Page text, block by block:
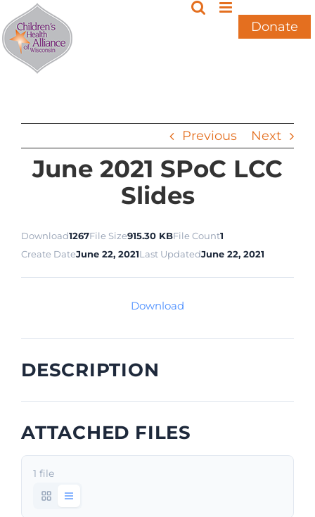
Skip
to
content
Donate
Previous Next
June 2021 SPoC LCC
Slides
Download1267File Size915.30 KBFile Count1
Create DateJune 22, 2021Last UpdatedJune 22, 2021
Download
DESCRIPTION
ATTACHED FILES
1 file